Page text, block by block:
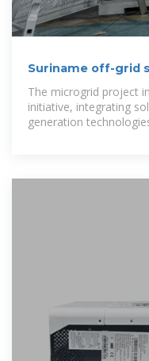
Suriname off-grid
station
The microgrid project
initiative, integrating
generation